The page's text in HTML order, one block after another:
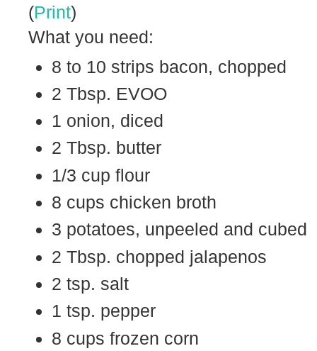
(Print)
What you need:
8 to 10 strips bacon, chopped
2 Tbsp. EVOO
1 onion, diced
2 Tbsp. butter
1/3 cup flour
8 cups chicken broth
3 potatoes, unpeeled and cubed
2 Tbsp. chopped jalapenos
2 tsp. salt
1 tsp. pepper
8 cups frozen corn